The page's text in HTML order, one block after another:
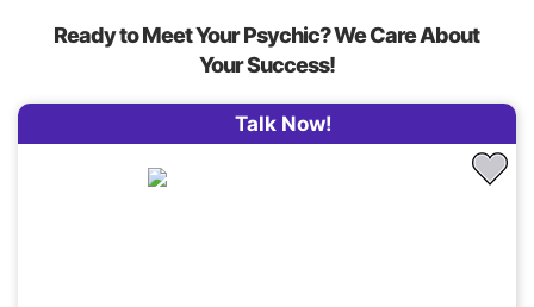
Ready to Meet Your Psychic? We Care About
Your Success!
Talk Now!